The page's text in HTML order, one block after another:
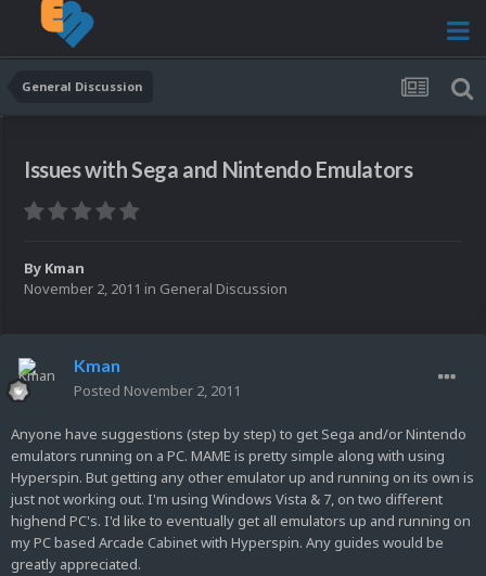
General Discussion
Issues with Sega and Nintendo Emulators
By Kman
November 2, 2011 in General Discussion
Kman
Posted November 2, 2011
Anyone have suggestions (step by step) to get Sega and/or Nintendo
emulators running on a PC. MAME is pretty simple along with using
Hyperspin. But getting any other emulator up and running on its own is
just not working out. I'm using Windows Vista & 7, on two different
highend PC's. I'd like to eventually get all emulators up and running on
my PC based Arcade Cabinet with Hyperspin. Any guides would be
greatly appreciated.